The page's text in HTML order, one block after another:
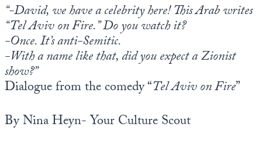
“-David, we have a celebrity here! This Arab writes
“Tel Aviv on Fire.” Do you watch it?
-Once. It’s anti-Semitic.
-With a name like that, did you expect a Zionist
show?”
Dialogue from the comedy “Tel Aviv on Fire”
By Nina Heyn- Your Culture Scout
Health
Metanoia
Solutions
Spiritual Science
Via